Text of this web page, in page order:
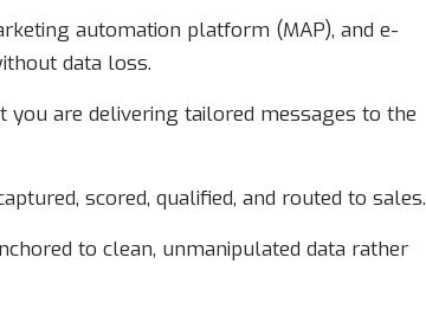
automation platform (MAP), and e-
data loss.
you are delivering tailored messages to the
scored, qualified, and routed to sales.
to clean, unmanipulated data rather